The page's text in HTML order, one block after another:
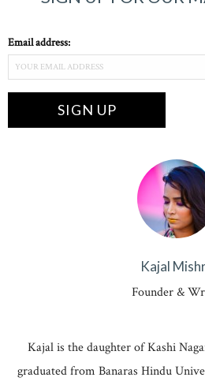
Email address:
Kajal
Founder &
Kajal is the daughter of Kashi
graduated from Banaras Hindu